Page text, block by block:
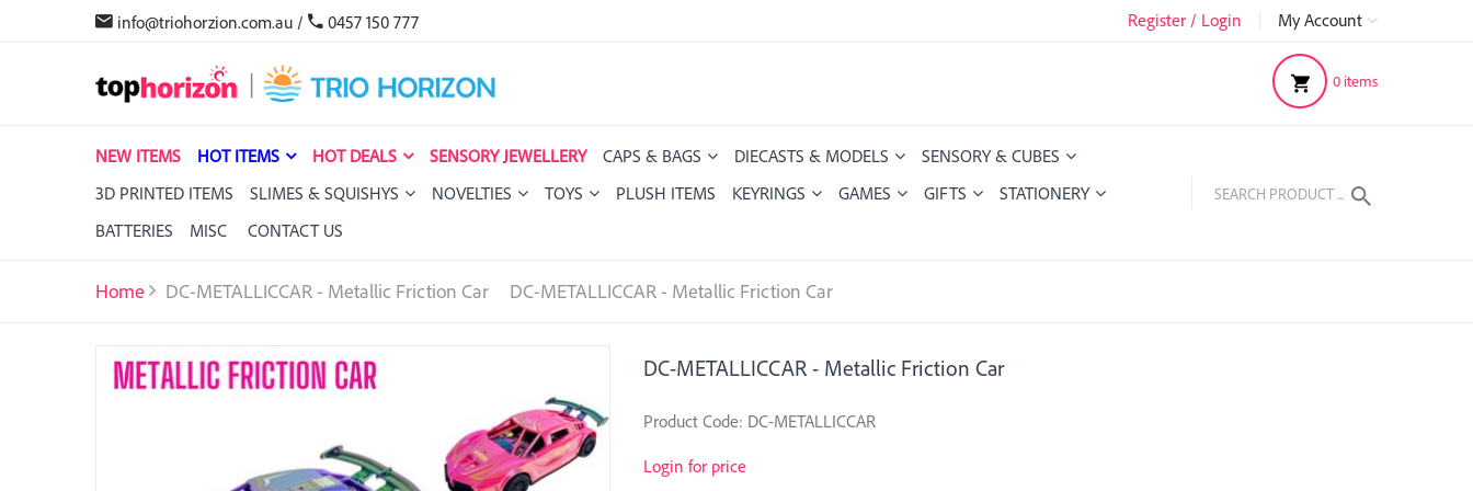
info@triohorzion.com.au / 0457 150 777 Register / Login My Account
0 items
NEW ITEMS HOT ITEMS HOT DEALS SENSORY JEWELLERY CAPS & BAGS DIECASTS & MODELS
SENSORY & CUBES
3D PRINTED ITEMS
SLIMES & SQUISHYS NOVELTIES TOYS PLUSH ITEMS KEYRINGS GAMES GIFTS
STATIONERY
BATTERIES
MISC CONTACT US
Home DC-METALLICCAR - Metallic Friction Car DC-METALLICCAR - Metallic Friction Car
DC-METALLICCAR - Metallic Friction Car
Product Code: DC-METALLICCAR
Login for price